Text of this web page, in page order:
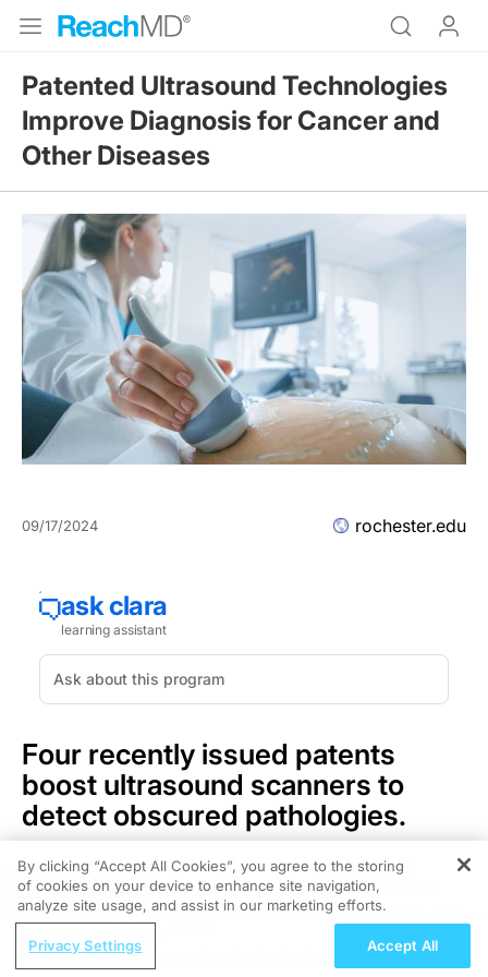
Patented Ultrasound Technologies
Improve Diagnosis for Cancer and
Other Diseases
09/17/2024 rochester.edu
Four recently issued patents
boost ultrasound scanners to
detect obscured pathologies.
New technologies developed at the University of
Rochestercould soon help make ultrasound a more
powerful tool for diagnosing cancer, liver disease, and
other pathologies.
REGISTER
Beyond IOP: Integrating Ocular Surface
By clicking “Accept All Cookies”, you agree to the storing
of cookies on your device to enhance site navigation,
analyze site usage, and assist in our marketing efforts.
Privacy Settings Accept All